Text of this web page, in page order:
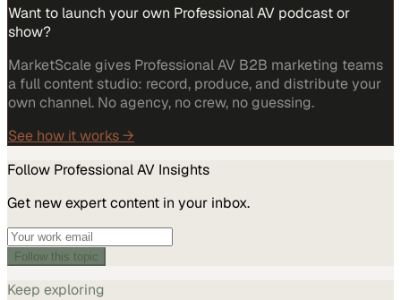
Want to launch your own Professional AV podcast or
show?
MarketScale gives Professional AV B2B marketing teams
a full content studio: record, produce, and distribute your
own channel. No agency, no crew, no guessing.
See how it works →
Follow Professional AV Insights
Get new expert content in your inbox.
Follow this topic
Keep exploring